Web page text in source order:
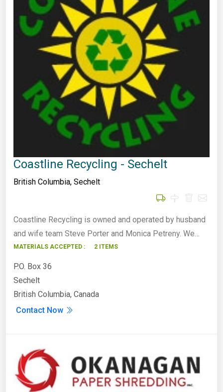
Coastline Recycling - Sechelt
British Columbia, Sechelt
Coastline Recycling is owned and operated by husband
and wife team Steve Porter and Monica Petreny. We…
MATERIALS ACCEPTED : 2 ITEMS
P.O. Box 36
Sechelt
British Columbia, Canada
Contact Now